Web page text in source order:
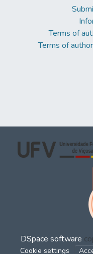
Terms of
Terms of
DSpace software
Cookie settings